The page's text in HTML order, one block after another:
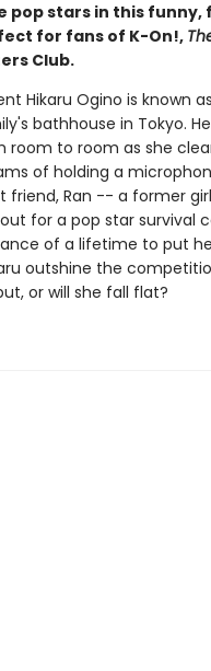
pop stars in this
for fans of K-On!,
Club.
Hikaru Ogino is known
bathhouse in Tokyo.
room to room as she
of holding a
friend, Ran -- a former
for a pop star survival
of a lifetime to put
outshine the
or will she fall flat?